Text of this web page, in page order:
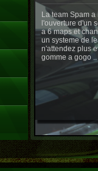
La team Spam
l'ouverture d'un
a 6 maps et
un systeme de
n'attendez plus
gomme a gogo ..